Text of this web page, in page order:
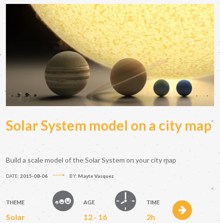
Solar System model on a city map
Build a scale model of the Solar System on your city map
DATE: 2015-08-06 BY: Mayte Vasquez
THEME
Solar
AGE
12 - 16
TIME
2h